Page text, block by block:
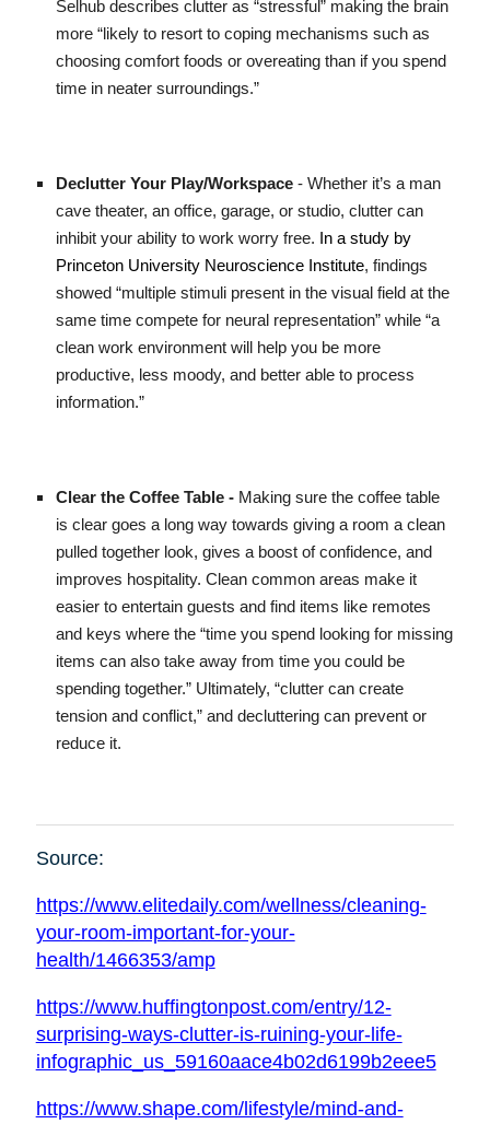
Selhub describes clutter as “stressful” making the brain
more “likely to resort to coping mechanisms such as
choosing comfort foods or overeating than if you spend
time in neater surroundings.”
Declutter Your Play/Workspace - Whether it’s a man
cave theater, an office, garage, or studio, clutter can
inhibit your ability to work worry free. In a study by
Princeton University Neuroscience Institute, findings
showed “multiple stimuli present in the visual field at the
same time compete for neural representation” while “a
clean work environment will help you be more
productive, less moody, and better able to process
information.”
Clear the Coffee Table - Making sure the coffee table
is clear goes a long way towards giving a room a clean
pulled together look, gives a boost of confidence, and
improves hospitality. Clean common areas make it
easier to entertain guests and find items like remotes
and keys where the “time you spend looking for missing
items can also take away from time you could be
spending together.” Ultimately, “clutter can create
tension and conflict,” and decluttering can prevent or
reduce it.
Source:
https://www.elitedaily.com/wellness/cleaning-
your-room-important-for-your-
health/1466353/amp
https://www.huffingtonpost.com/entry/12-
surprising-ways-clutter-is-ruining-your-life-
infographic_us_59160aace4b02d6199b2eee5
https://www.shape.com/lifestyle/mind-and-